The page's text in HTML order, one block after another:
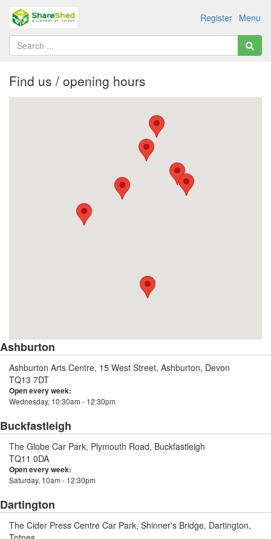
Menu
Register
Find us / opening hours
Ashburton
Ashburton Arts Centre, 15 West Street, Ashburton, Devon
TQ13 7DT
Open every week:
Wednesday, 10:30am - 12:30pm
Buckfastleigh
The Globe Car Park, Plymouth Road, Buckfastleigh
TQ11 0DA
Open every week:
Saturday, 10am - 12:30pm
Dartington
The Cider Press Centre Car Park, Shinner's Bridge, Dartington,